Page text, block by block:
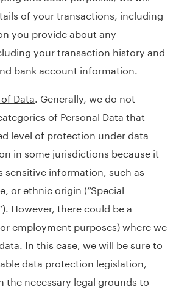
of your transactions, including
you provide about any
your transaction history and
bank account information.
Data . Generally, we do not
of Personal Data that
level of protection under data
in some jurisdictions because it
sensitive information, such as
or ethnic origin (“Special
However, there could be a
employment purposes) where we
In this case, we will be sure to
data protection legislation,
the necessary legal grounds to